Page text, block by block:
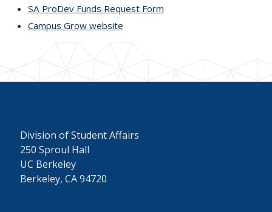
SA ProDev Funds Request Form
Campus Grow website
Division of Student Affairs
250 Sproul Hall
UC Berkeley
Berkeley, CA 94720